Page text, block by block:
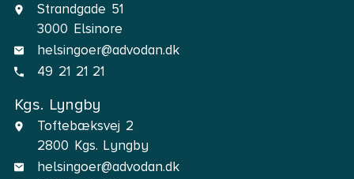
Strandgade 51
3000 Elsinore
helsingoer@advodan.dk
49 21 21 21
Kgs. Lyngby
Toftebæksvej 2
2800 Kgs. Lyngby
helsingoer@advodan.dk